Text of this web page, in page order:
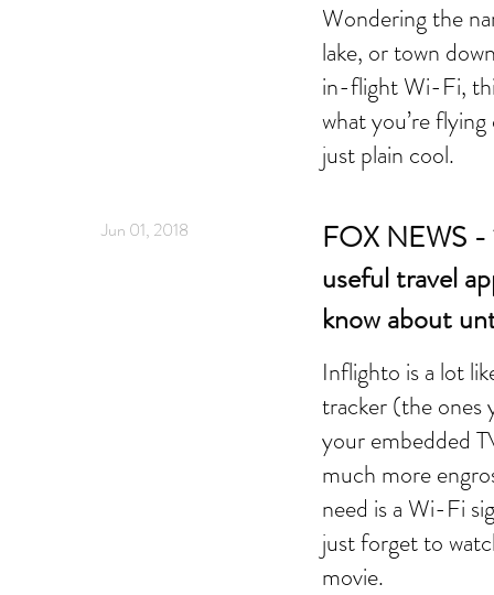
Wondering the
lake, or town
in-flight Wi-Fi,
what you’re
just plain cool.
Jun 01, 2018
FOX NEWS -
useful travel
know about
Inflighto is a lot
tracker (the ones
your embedded
much more
need is a Wi-Fi
just forget to
movie.